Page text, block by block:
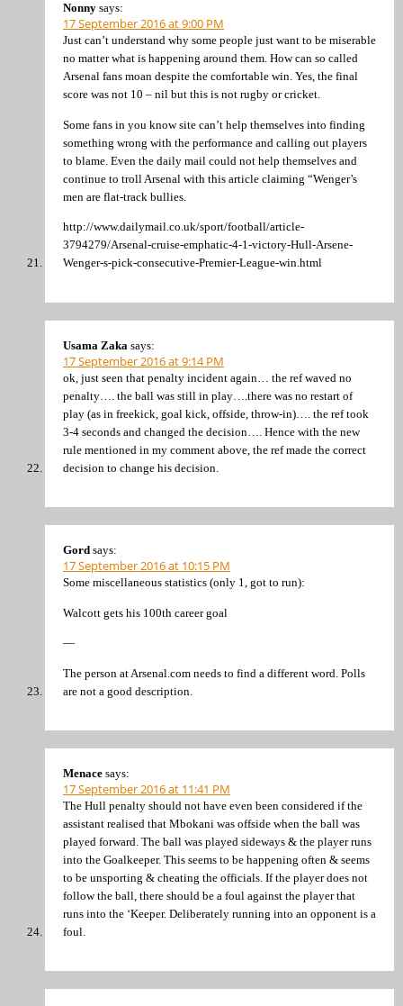
Nonny says:
17 September 2016 at 9:00 PM
Just can’t understand why some people just want to be miserable
no matter what is happening around them. How can so called
Arsenal fans moan despite the comfortable win. Yes, the final
score was not 10 – nil but this is not rugby or cricket.
Some fans in you know site can’t help themselves into finding
something wrong with the performance and calling out players
to blame. Even the daily mail could not help themselves and
continue to troll Arsenal with this article claiming “Wenger’s
men are flat-track bullies.
http://www.dailymail.co.uk/sport/football/article-
3794279/Arsenal-cruise-emphatic-4-1-victory-Hull-Arsene-
Wenger-s-pick-consecutive-Premier-League-win.html
Usama Zaka says:
17 September 2016 at 9:14 PM
ok, just seen that penalty incident again… the ref waved no
penalty…. the ball was still in play….there was no restart of
play (as in freekick, goal kick, offside, throw-in)…. the ref took
3-4 seconds and changed the decision…. Hence with the new
rule mentioned in my comment above, the ref made the correct
decision to change his decision.
Gord says:
17 September 2016 at 10:15 PM
Some miscellaneous statistics (only 1, got to run):
Walcott gets his 100th career goal
—
The person at Arsenal.com needs to find a different word. Polls
are not a good description.
Menace says:
17 September 2016 at 11:41 PM
The Hull penalty should not have even been considered if the
assistant realised that Mbokani was offside when the ball was
played forward. The ball was played sideways & the player runs
into the Goalkeeper. This seems to be happening often & seems
to be unsporting & cheating the officials. If the player does not
follow the ball, there should be a foul against the player that
runs into the ‘Keeper. Deliberately running into an opponent is a
foul.